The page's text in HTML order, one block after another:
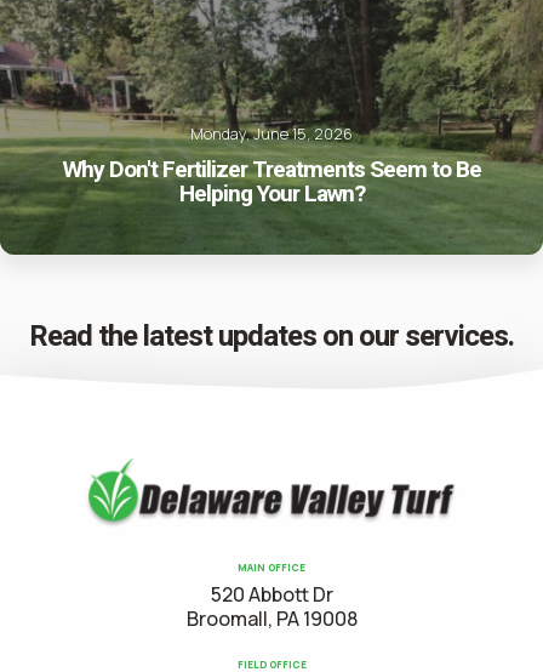
Monday, June 15, 2026
Why Don't Fertilizer Treatments Seem to Be
Helping Your Lawn?
Read the latest updates on our services.
MAIN OFFICE
520 Abbott Dr
Broomall, PA 19008
FIELD OFFICE